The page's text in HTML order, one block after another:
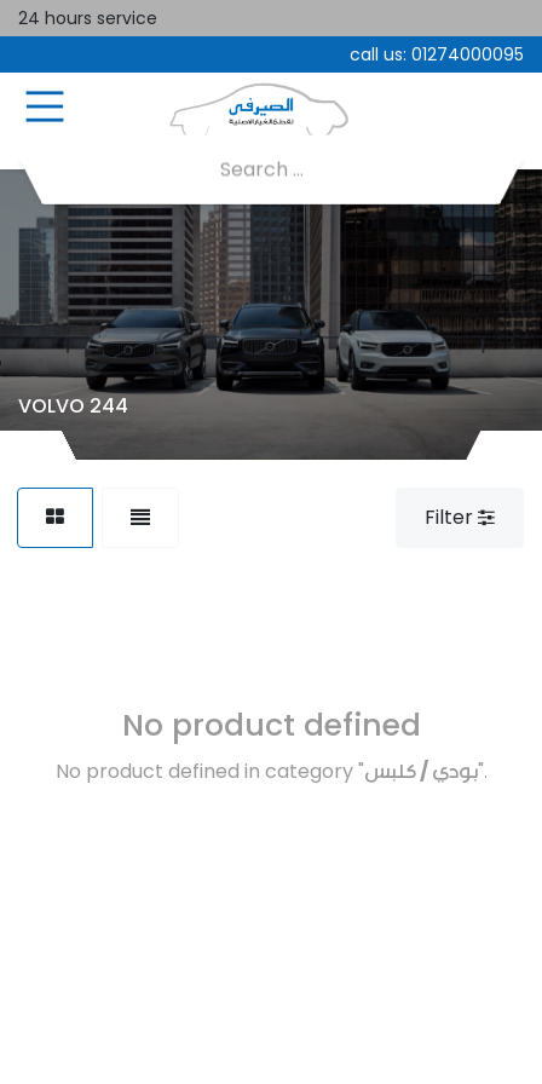
24 hours service
call us: 01274000095
VOLVO 244
Filter
No product defined
No product defined in category "بودي / كلبس".